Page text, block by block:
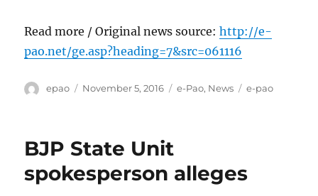
Read more / Original news source:http://e-
pao.net/ge.asp?heading=7&src=061116
Author
epao
Posted
November 5, 2016 Categories
e-Pao, News Tags
e-pao
BJP State Unit
spokesperson alleges